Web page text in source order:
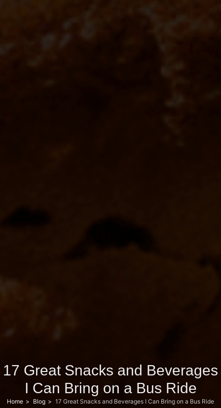
17 Great Snacks and Beverages
I Can Bring on a Bus Ride
Home Blog 17 Great Snacks and Beverages I Can Bring on a Bus Ride